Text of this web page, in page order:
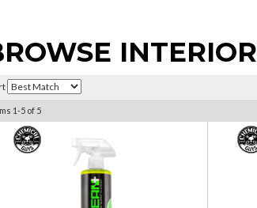
INTERIOR
1-5of 5